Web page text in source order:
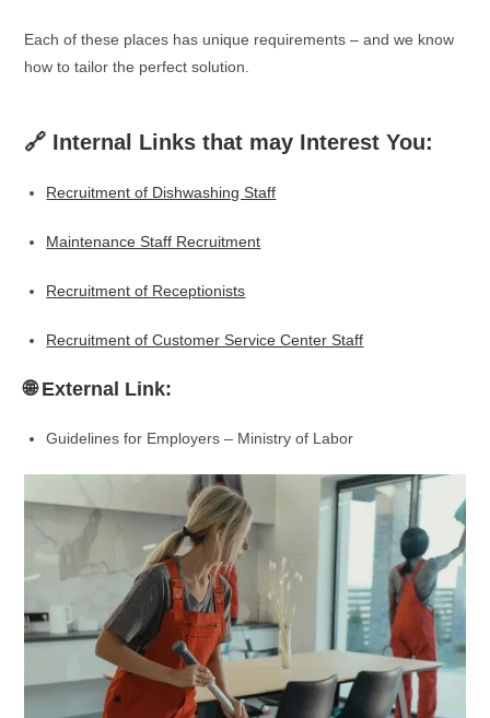
Each of these places has unique requirements – and we know
how to tailor the perfect solution.
🔗 Internal Links that may Interest You:
Recruitment of Dishwashing Staff
Maintenance Staff Recruitment
Recruitment of Receptionists
Recruitment of Customer Service Center Staff
🌐 External Link:
Guidelines for Employers – Ministry of Labor